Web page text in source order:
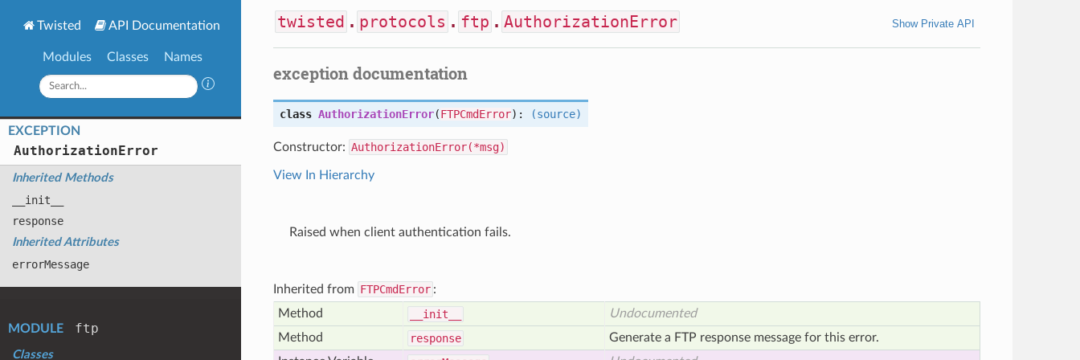
Twisted API Documentation
Modules Classes Names
EXCEPTION
AuthorizationError
Inherited Methods
__init__
response
Inherited Attributes
errorMessage
MODULE ftp
Classes
twisted . protocols . ftp . AuthorizationError Show Private API
exception documentation
class AuthorizationError(FTPCmdError): (source)
Constructor: AuthorizationError(*msg)
View In Hierarchy
Raised when client authentication fails.
Inherited from FTPCmdError :
Method
__init__
Undocumented
Method
response
Generate a FTP response message for this error.